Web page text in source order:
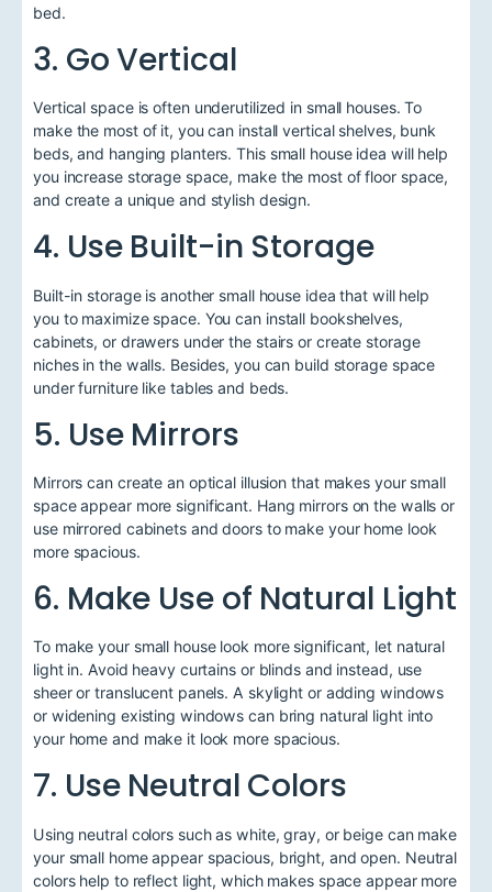
bed.
3. Go Vertical
Vertical space is often underutilized in small houses. To
make the most of it, you can install vertical shelves, bunk
beds, and hanging planters. This small house idea will help
you increase storage space, make the most of floor space,
and create a unique and stylish design.
4. Use Built-in Storage
Built-in storage is another small house idea that will help
you to maximize space. You can install bookshelves,
cabinets, or drawers under the stairs or create storage
niches in the walls. Besides, you can build storage space
under furniture like tables and beds.
5. Use Mirrors
Mirrors can create an optical illusion that makes your small
space appear more significant. Hang mirrors on the walls or
use mirrored cabinets and doors to make your home look
more spacious.
6. Make Use of Natural Light
To make your small house look more significant, let natural
light in. Avoid heavy curtains or blinds and instead, use
sheer or translucent panels. A skylight or adding windows
or widening existing windows can bring natural light into
your home and make it look more spacious.
7. Use Neutral Colors
Using neutral colors such as white, gray, or beige can make
your small home appear spacious, bright, and open. Neutral
colors help to reflect light, which makes space appear more